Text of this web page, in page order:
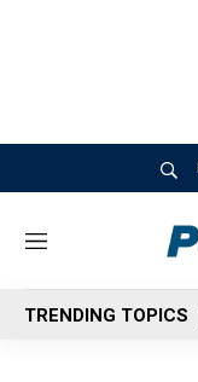
M
n
u
TRENDING TOPICS